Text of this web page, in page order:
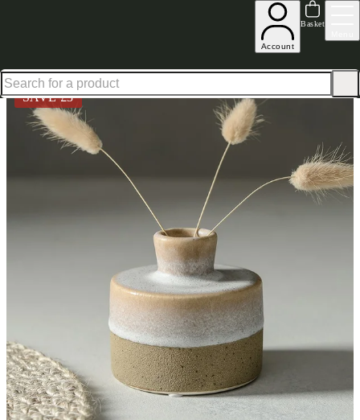
Account
Basket
Shop up to 30% off in our Summer Savings Edit
SAVE £3